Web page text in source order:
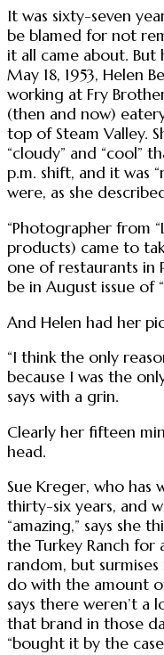
It was sixty-seven
be blamed for not
it all came about. But
May 18, 1953, Helen
working at Fry
(then and now)
top of Steam Valley.
“cloudy” and “cool”
p.m. shift, and it was
were, as she
“Photographer from
products) came to
one of restaurants in
be in August issue of
And Helen had her
“I think the only
because I was the
says with a grin.
Clearly her fifteen
head.
Sue Kreger, who
thirty-six years, and
“amazing,” says she
the Turkey Ranch for
random, but
do with the amount
says there weren’t a
that brand in those
“bought it by the